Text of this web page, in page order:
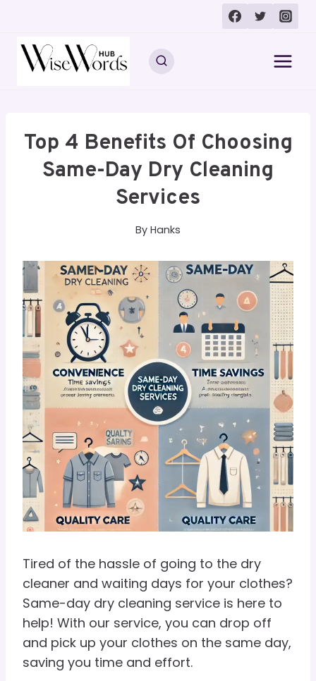
content
Top 4 Benefits Of Choosing
Same-Day Dry Cleaning
Services
By Hanks
Tired of the hassle of going to the dry
cleaner and waiting days for your clothes?
Same-day dry cleaning service is here to
help! With our service, you can drop off
and pick up your clothes on the same day,
saving you time and effort.